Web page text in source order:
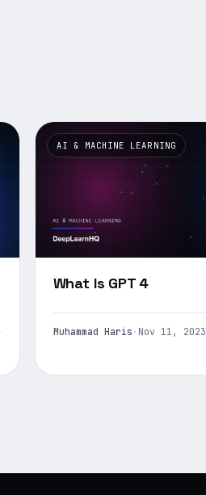
AI & MACHINE LEARNING
What Is GPT 4
Muhammad Haris · Nov 11, 2023